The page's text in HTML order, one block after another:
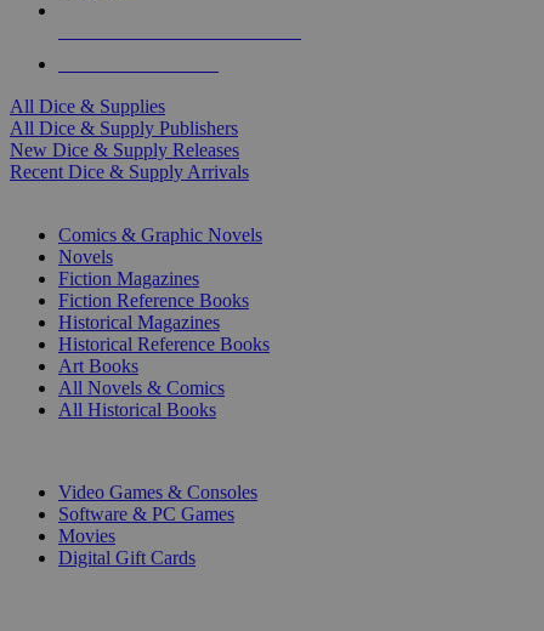
All Dice & Supplies
All Dice & Supply Publishers
New Dice & Supply Releases
Recent Dice & Supply Arrivals
Comics & Graphic Novels
Novels
Fiction Magazines
Fiction Reference Books
Historical Magazines
Historical Reference Books
Art Books
All Novels & Comics
All Historical Books
Video Games & Consoles
Software & PC Games
Movies
Digital Gift Cards